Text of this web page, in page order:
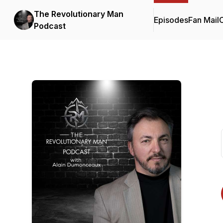
The Revolutionary Man
Podcast
EpisodesFan Mail